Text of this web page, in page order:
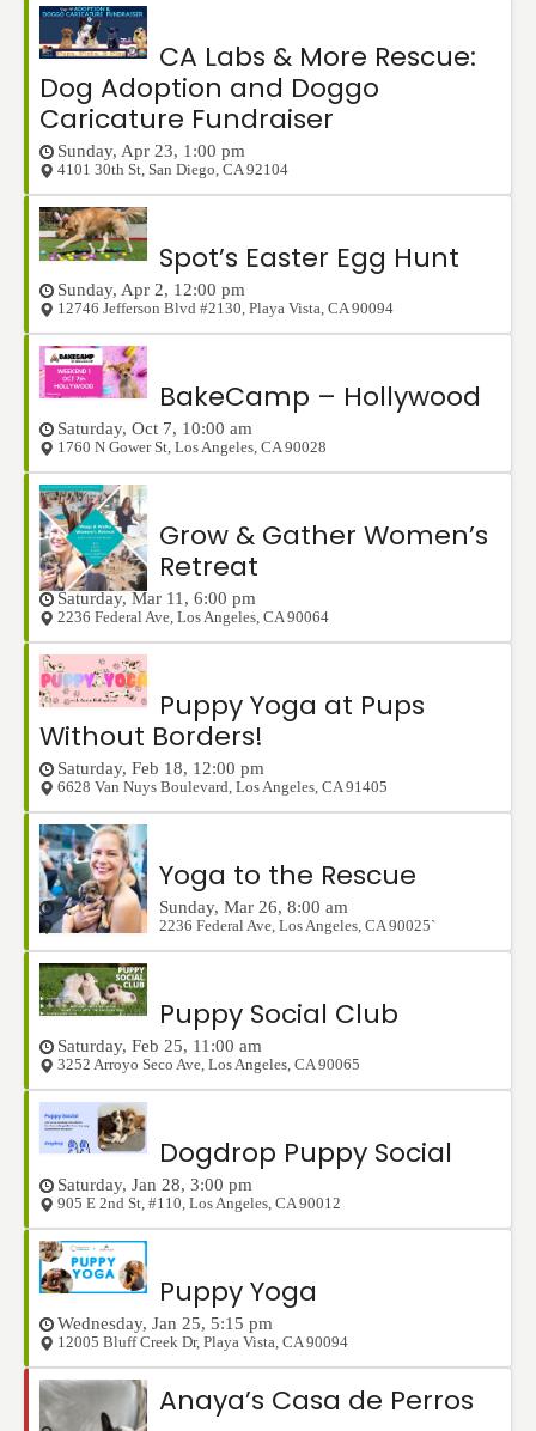
CA Labs & More Rescue:
Dog Adoption and Doggo
Caricature Fundraiser
Sunday, Apr 23, 1:00 pm
4101 30th St San Diego CA 92104
Spot’s Easter Egg Hunt
Sunday, Apr 2, 12:00 pm
12746 Jefferson Blvd #2130 Playa Vista CA 90094
BakeCamp – Hollywood
Saturday, Oct 7, 10:00 am
1760 N Gower St Los Angeles CA 90028
Grow & Gather Women’s
Retreat
Saturday, Mar 11, 6:00 pm
2236 Federal Ave Los Angeles CA 90064
Puppy Yoga at Pups
Without Borders!
Saturday, Feb 18, 12:00 pm
6628 Van Nuys Boulevard Los Angeles CA 91405
Yoga to the Rescue
Sunday, Mar 26, 8:00 am
2236 Federal Ave Los Angeles CA 90025`
Puppy Social Club
Saturday, Feb 25, 11:00 am
3252 Arroyo Seco Ave Los Angeles CA 90065
Dogdrop Puppy Social
Saturday, Jan 28, 3:00 pm
905 E 2nd St, #110 Los Angeles CA 90012
Puppy Yoga
Wednesday, Jan 25, 5:15 pm
12005 Bluff Creek Dr, Playa Vista CA 90094
Anaya’s Casa de Perros